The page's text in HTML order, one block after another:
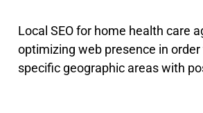
Local SEO for home health care
optimizing web presence in
specific geographic areas with